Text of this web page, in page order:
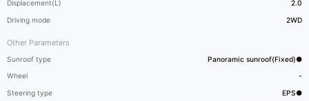
Displacement(L) 2.0
Driving mode 2WD
Other Parameters
Sunroof type Panoramic sunroof(Fixed)●
Wheel -
Steering type EPS●